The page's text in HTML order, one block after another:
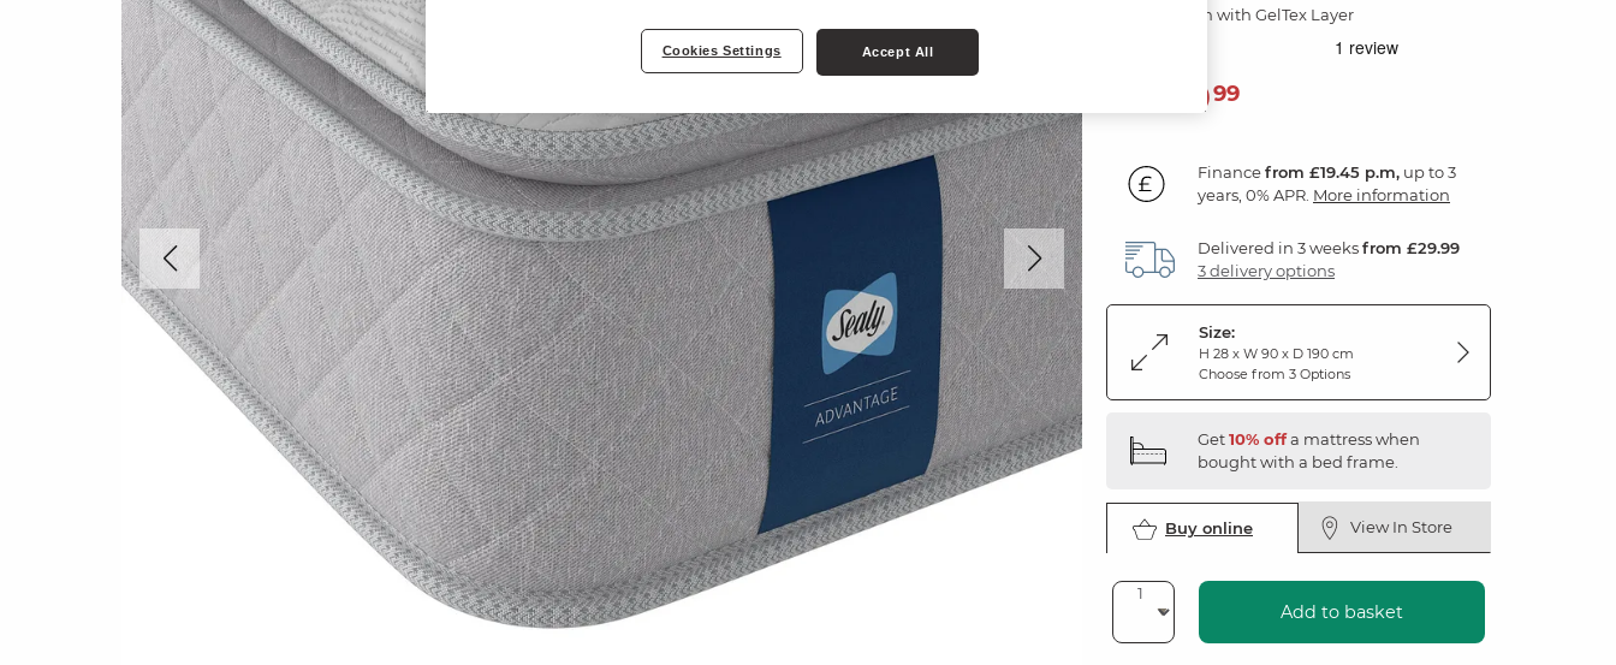
PostureTech with GelTex Layer
69999
Financefrom £19.45 p.m, up to 3
years, 0% APR. More information
Delivered in 3 weeksfrom £29.99
3 delivery options
Size:
H 28 x W 90 x D 190 cm
Choose from 3 Options
Get10% offa mattress when
bought with a bed frame.
Buy online View In Store
Add to basket
Cookies Settings Accept All